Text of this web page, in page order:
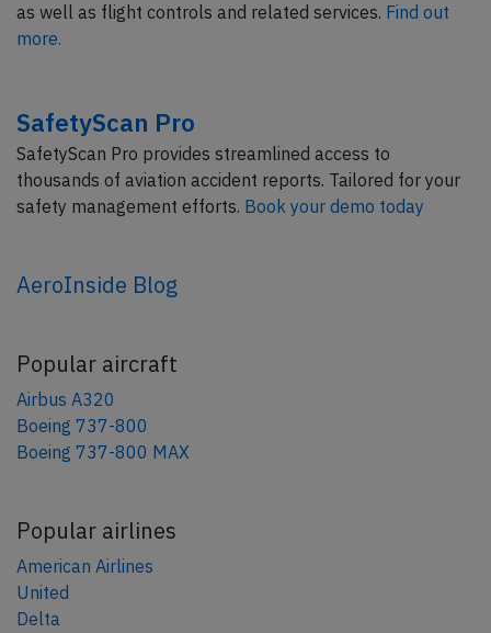
as well as flight controls and related services. Find out
more.
SafetyScan Pro
SafetyScan Pro provides streamlined access to
thousands of aviation accident reports. Tailored for your
safety management efforts. Book your demo today
AeroInside Blog
Popular aircraft
Airbus A320
Boeing 737-800
Boeing 737-800 MAX
Popular airlines
American Airlines
United
Delta